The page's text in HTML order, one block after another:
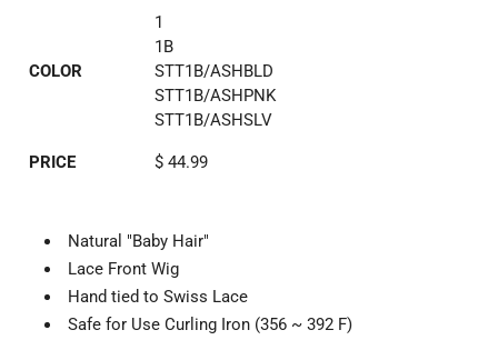
COLOR
1
1B
STT1B/ASHBLD
STT1B/ASHPNK
STT1B/ASHSLV
PRICE $ 44.99
Natural "Baby Hair"
Lace Front Wig
Hand tied to Swiss Lace
Safe for Use Curling Iron (356 ~ 392 F)